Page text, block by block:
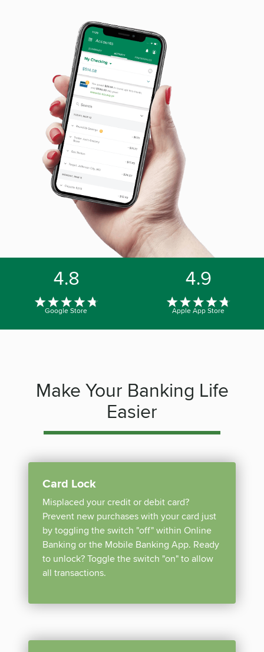
4.8
Google Store
4.9
Apple App Store
Make Your Banking Life
Easier
Card Lock
Misplaced your credit or debit card?
Prevent new purchases with your card just
by toggling the switch "off" within Online
Banking or the Mobile Banking App. Ready
to unlock? Toggle the switch "on" to allow
all transactions.